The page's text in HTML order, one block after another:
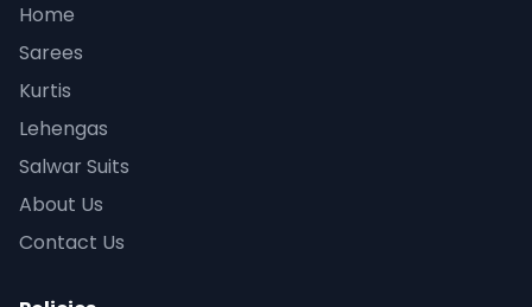
Home
Sarees
Kurtis
Lehengas
Salwar Suits
About Us
Contact Us